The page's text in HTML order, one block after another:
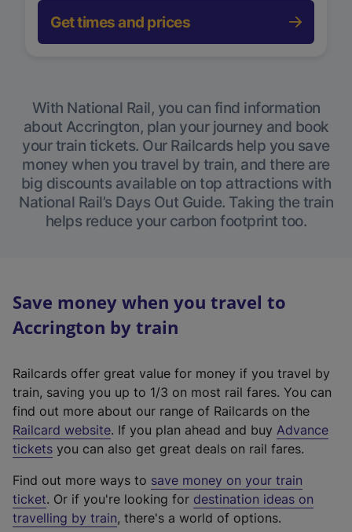
Get times and prices
With National Rail, you can find information
about Accrington, plan your journey and book
your train tickets. Our Railcards help you save
money when you travel by train, and there are
big discounts available on top attractions with
National Rail’s Days Out Guide. Taking the train
helps reduce your carbon footprint too.
Save money when you travel to
Accrington by train
Railcards offer great value for money if you travel by
train, saving you up to 1/3 on most rail fares. You can
find out more about our range of Railcards on the
Railcard website(
e
t
e
r
. If you plan ahead and buy Advance
tickets you can also get great deals on rail fares.
Find out more ways to save money on your train
ticket. Or if you're looking for destination ideas on
travelling by train, there's a world of options.